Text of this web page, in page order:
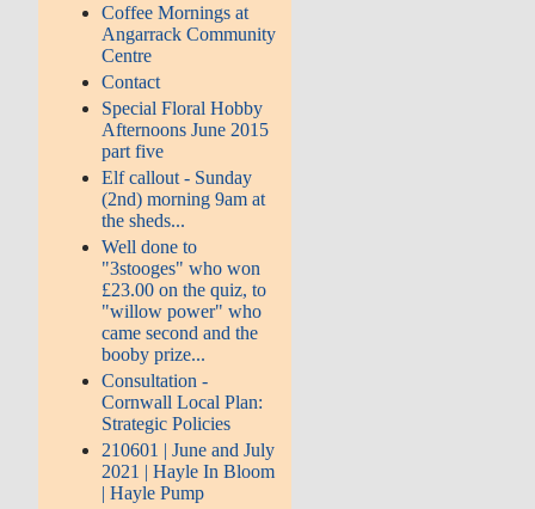
Coffee Mornings at
Angarrack Community
Centre
Contact
Special Floral Hobby
Afternoons June 2015
part five
Elf callout - Sunday
(2nd) morning 9am at
the sheds...
Well done to
"3stooges" who won
£23.00 on the quiz, to
"willow power" who
came second and the
booby prize...
Consultation -
Cornwall Local Plan:
Strategic Policies
210601 | June and July
2021 | Hayle In Bloom
| Hayle Pump